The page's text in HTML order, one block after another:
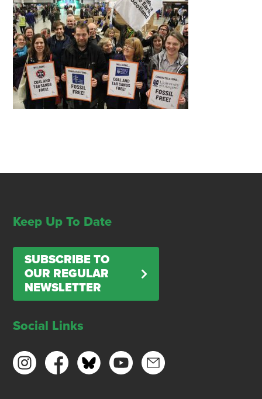
Keep Up To Date
SUBSCRIBE TO
OUR REGULAR
NEWSLETTER
Social Links